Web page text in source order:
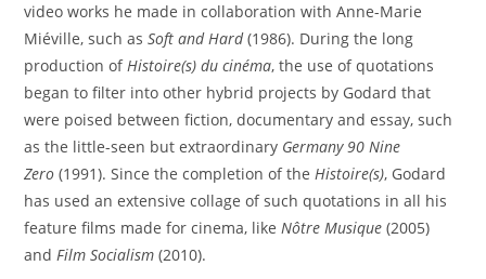
video works he made in collaboration with Anne-Marie
Miéville, such asSoft and Hard(1986). During the long
production ofHistoire(s) du cinéma, the use of quotations
began to filter into other hybrid projects by Godard that
were poised between fiction, documentary and essay, such
as the little-seen but extraordinary Germany 90 Nine
Zero (1991). Since the completion of theHistoire(s), Godard
has used an extensive collage of such quotations in all his
feature films made for cinema, likeNôtre Musique (2005)
andFilm Socialism(2010).